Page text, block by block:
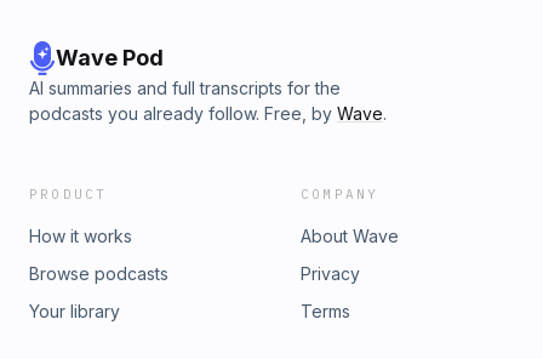
Wave Pod
AI summaries and full transcripts for the
podcasts you already follow. Free, by Wave.
PRODUCT
How it works
Browse podcasts
Your library
COMPANY
About Wave
Privacy
Terms